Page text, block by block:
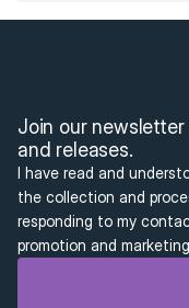
Join our
and releases.
I have read and
the collection and
responding to my
promotion and